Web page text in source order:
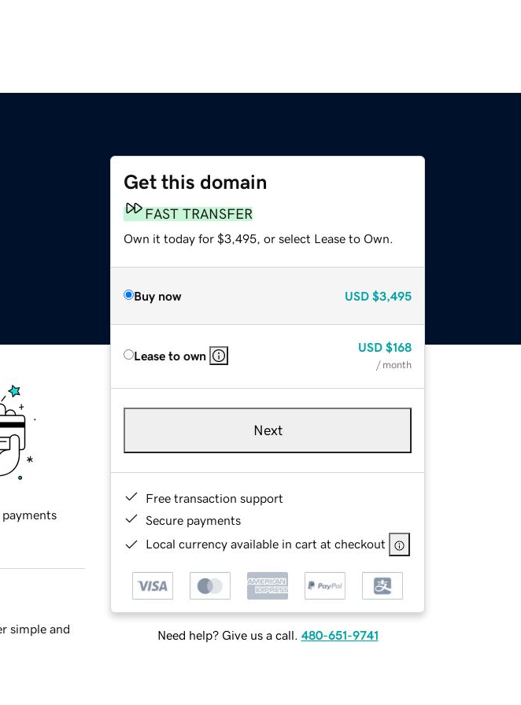
Get this domain
FAST TRANSFER
Own it today for $3,495, or select Lease to Own.
Buy now USD $3,495
Lease to own
USD $168
/ month
Next
Free transaction support
Secure payments
Local currency available in cart at checkout
Need help? Give us a call. 480-651-9741
payments
simple and